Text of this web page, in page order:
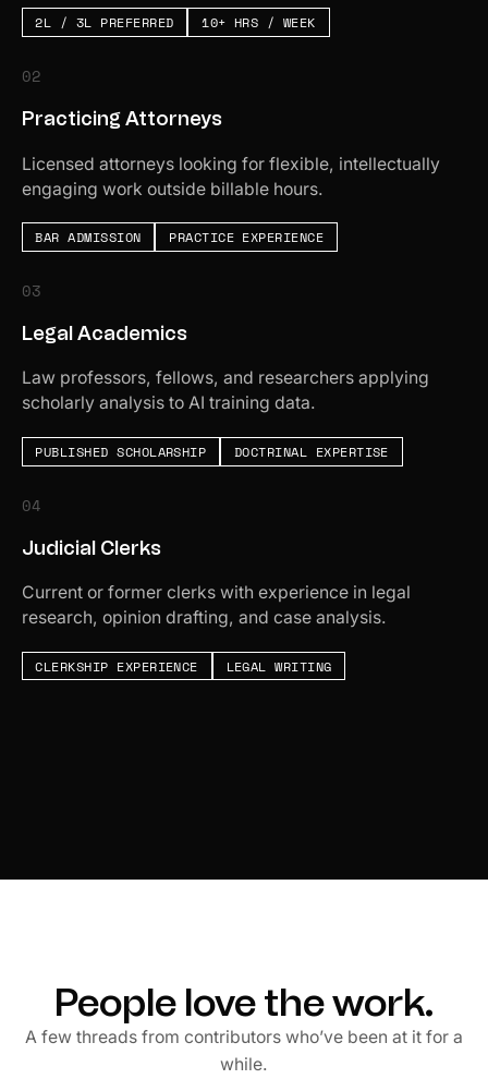
2L / 3L PREFERRED 10+ HRS / WEEK
02
Practicing Attorneys
Licensed attorneys looking for flexible, intellectually
engaging work outside billable hours.
BAR ADMISSION PRACTICE EXPERIENCE
03
Legal Academics
Law professors, fellows, and researchers applying
scholarly analysis to AI training data.
PUBLISHED SCHOLARSHIP DOCTRINAL EXPERTISE
04
Judicial Clerks
Current or former clerks with experience in legal
research, opinion drafting, and case analysis.
CLERKSHIP EXPERIENCE LEGAL WRITING
People love the work.
A few threads from contributors who’ve been at it for a
while.